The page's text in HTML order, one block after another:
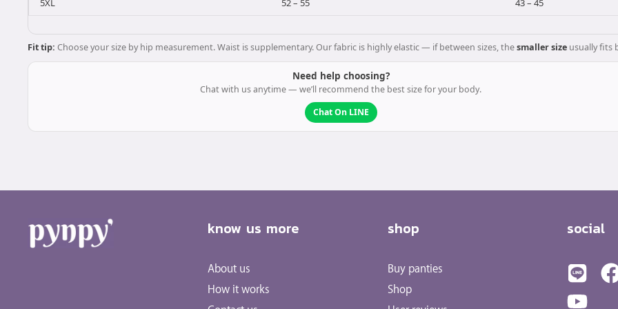
5XL 52 – 55 43 – 45
Fit tip: Choose your size by hip measurement. Waist is supplementary. Our fabric is highly elastic — if between sizes, thesmaller size usually fits
Need help choosing?
Chat with us anytime — we’ll recommend the best size for your body.
Chat On LINE
know us more
About us
How it works
shop
Buy panties
Shop
social